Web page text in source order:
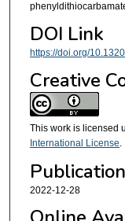
DOI Link
https://doi.org/
Creative
This work is licensed
International License.
2022-12-28